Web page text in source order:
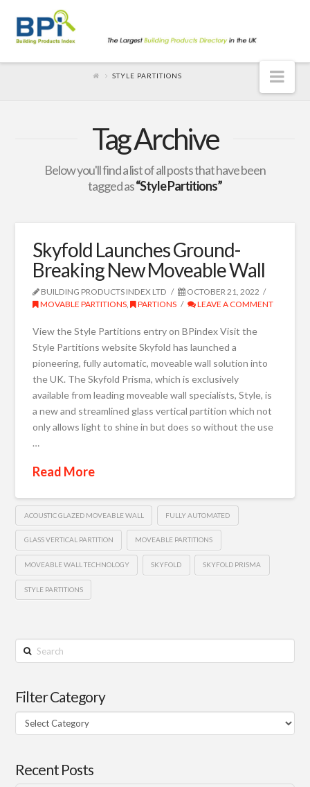
STYLE PARTITIONS
Tag Archive
Below you'll find a list of all posts that have been
tagged as“Style Partitions”
Skyfold Launches Ground-
Breaking New Moveable Wall
BUILDING PRODUCTS INDEX LTD
OCTOBER 21, 2022
MOVABLE PARTITIONS, PARTIONS LEAVE A COMMENT
View the Style Partitions entry on BPindex Visit the
Style Partitions website Skyfold has launched a
pioneering, fully automatic, moveable wall solution into
the UK. The Skyfold Prisma, which is exclusively
available from leading moveable wall specialists, Style, is
a new and streamlined glass vertical partition which not
only allows light to shine in but does so without the use
…
Read More
ACOUSTIC GLAZED MOVEABLE WALL FULLY AUTOMATED
GLASS VERTICAL PARTITION MOVEABLE PARTITIONS
MOVEABLE WALL TECHNOLOGY SKYFOLD SKYFOLD PRISMA
STYLE PARTITIONS
Search
Filter Category
Filter
Category
Recent Posts